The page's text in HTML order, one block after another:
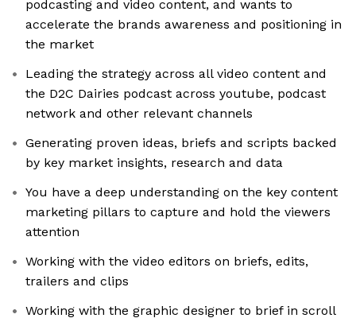
podcasting and video content, and wants to
accelerate the brands awareness and positioning in
the market
Leading the strategy across all video content and
the D2C Dairies podcast across youtube, podcast
network and other relevant channels
Generating proven ideas, briefs and scripts backed
by key market insights, research and data
You have a deep understanding on the key content
marketing pillars to capture and hold the viewers
attention
Working with the video editors on briefs, edits,
trailers and clips
Working with the graphic designer to brief in scroll